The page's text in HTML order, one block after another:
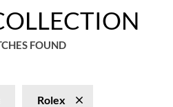
FOUND
Rolex